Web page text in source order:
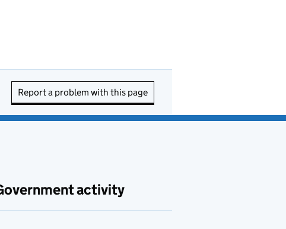
Report a problem with this page
activity